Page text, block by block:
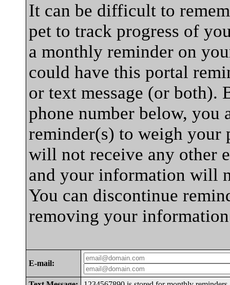
It can be difficult to
pet to track progress of
a monthly reminder on
could have this portal
or text message (or both).
phone number below, you
reminder(s) to weigh your
will not receive any other
and your information will
You can discontinue
removing your
E-mail: